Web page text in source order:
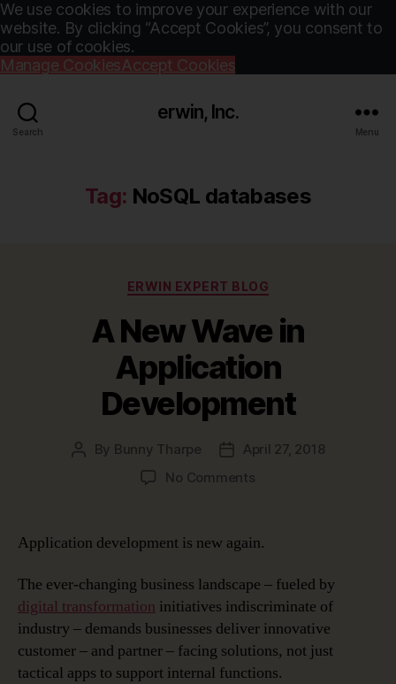
We use cookies to improve your experience with our
website. By clicking “Accept Cookies”, you consent to
our use of cookies.
Manage CookiesAccept Cookies
Search
erwin, Inc.
Menu
Tag: NoSQL databases
Categories
ERWIN EXPERT BLOG
A New Wave in
Application
Development
Post
By Bunny Tharpe
PostApril 27, 2018
No Commentson
Development
Application development is new again.
The ever-changing business landscape – fueled by
digital transformation initiatives indiscriminate of
industry – demands businesses deliver innovative
customer – and partner – facing solutions, not just
tactical apps to support internal functions.